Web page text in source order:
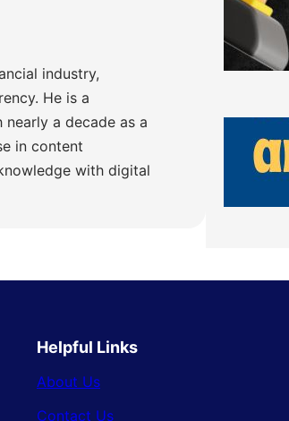
industry,
He is a
a decade as a
in content
with digital
Helpful Links
About Us
Contact Us